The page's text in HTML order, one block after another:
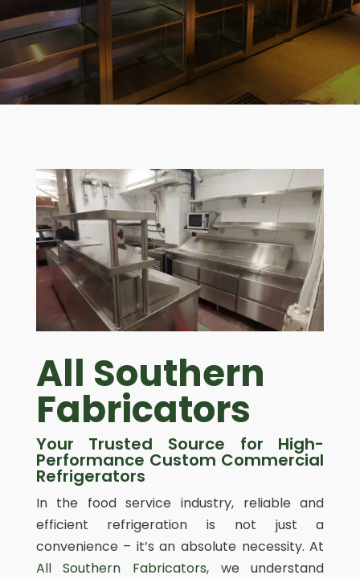
All Southern
Fabricators
Your Trusted Source for High-
Performance Custom Commercial
Refrigerators
In the food service industry, reliable and
efficient refrigeration is not just a
convenience – it’s an absolute necessity. At
All Southern Fabricators, we understand